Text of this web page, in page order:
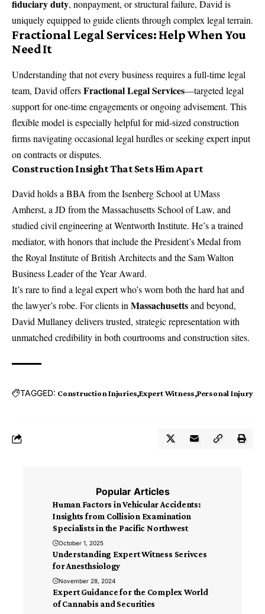
fiduciary duty, nonpayment, or structural failure, David is
uniquely equipped to guide clients through complex legal terrain.
Fractional Legal Services: Help When You
Need It
Understanding that not every business requires a full-time legal
team, David offersFractional Legal Services—targeted legal
support for one-time engagements or ongoing advisement. This
flexible model is especially helpful for mid-sized construction
firms navigating occasional legal hurdles or seeking expert input
on contracts or disputes.
Construction Insight That Sets Him Apart
David holds a BBA from the Isenberg School at UMass
Amherst, a JD from the Massachusetts School of Law, and
studied civil engineering at Wentworth Institute. He’s a trained
mediator, with honors that include the President’s Medal from
the Royal Institute of British Architects and the Sam Walton
Business Leader of the Year Award.
It’s rare to find a legal expert who’s worn both the hard hat and
the lawyer’s robe. For clients in Massachusettsand beyond,
David Mullaneydelivers trusted, strategic representation with
unmatched credibility in both courtrooms and construction sites.
TAGGED: Construction Injuries Expert Witness Personal Injury
Popular Articles
Human Factors in Vehicular Accidents:
Insights from Collision Examination
Specialists in the Pacific Northwest
October 1, 2025
Understanding Expert Witness Serivces
for Anesthsiology
November 28, 2024
Expert Guidance for the Complex World
of Cannabis and Securities